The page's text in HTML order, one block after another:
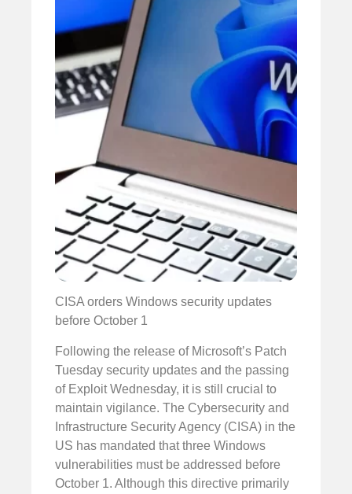
CISA orders Windows security updates
before October 1
Following the release of Microsoft’s Patch
Tuesday security updates and the passing
of Exploit Wednesday, it is still crucial to
maintain vigilance. The Cybersecurity and
Infrastructure Security Agency (CISA) in the
US has mandated that three Windows
vulnerabilities must be addressed before
October 1. Although this directive primarily